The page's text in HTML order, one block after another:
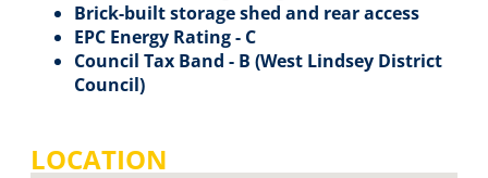
Brick-built storage shed and rear access
EPC Energy Rating - C
Council Tax Band - B (West Lindsey District
Council)
LOCATION